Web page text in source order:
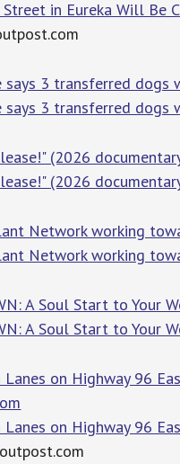
in Eureka Will Be
says 3 transferred dogs
says 3 transferred dogs
(2026
(2026
Network working
Network working
A Soul Start to Your
A Soul Start to Your
on Highway 96
on Highway 96